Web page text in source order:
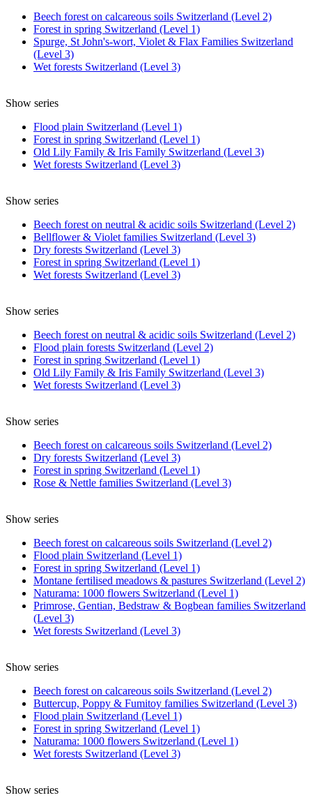
Beech forest on calcareous soils Switzerland (Level 2)
Forest in spring Switzerland (Level 1)
Spurge, St John's-wort, Violet & Flax Families Switzerland
(Level 3)
Wet forests Switzerland (Level 3)
Show series
Flood plain Switzerland (Level 1)
Forest in spring Switzerland (Level 1)
Old Lily Family & Iris Family Switzerland (Level 3)
Wet forests Switzerland (Level 3)
Show series
Beech forest on neutral & acidic soils Switzerland (Level 2)
Bellflower & Violet families Switzerland (Level 3)
Dry forests Switzerland (Level 3)
Forest in spring Switzerland (Level 1)
Wet forests Switzerland (Level 3)
Show series
Beech forest on neutral & acidic soils Switzerland (Level 2)
Flood plain forests Switzerland (Level 2)
Forest in spring Switzerland (Level 1)
Old Lily Family & Iris Family Switzerland (Level 3)
Wet forests Switzerland (Level 3)
Show series
Beech forest on calcareous soils Switzerland (Level 2)
Dry forests Switzerland (Level 3)
Forest in spring Switzerland (Level 1)
Rose & Nettle families Switzerland (Level 3)
Show series
Beech forest on calcareous soils Switzerland (Level 2)
Flood plain Switzerland (Level 1)
Forest in spring Switzerland (Level 1)
Montane fertilised meadows & pastures Switzerland (Level 2)
Naturama: 1000 flowers Switzerland (Level 1)
Primrose, Gentian, Bedstraw & Bogbean families Switzerland
(Level 3)
Wet forests Switzerland (Level 3)
Show series
Beech forest on calcareous soils Switzerland (Level 2)
Buttercup, Poppy & Fumitoy families Switzerland (Level 3)
Flood plain Switzerland (Level 1)
Forest in spring Switzerland (Level 1)
Naturama: 1000 flowers Switzerland (Level 1)
Wet forests Switzerland (Level 3)
Show series